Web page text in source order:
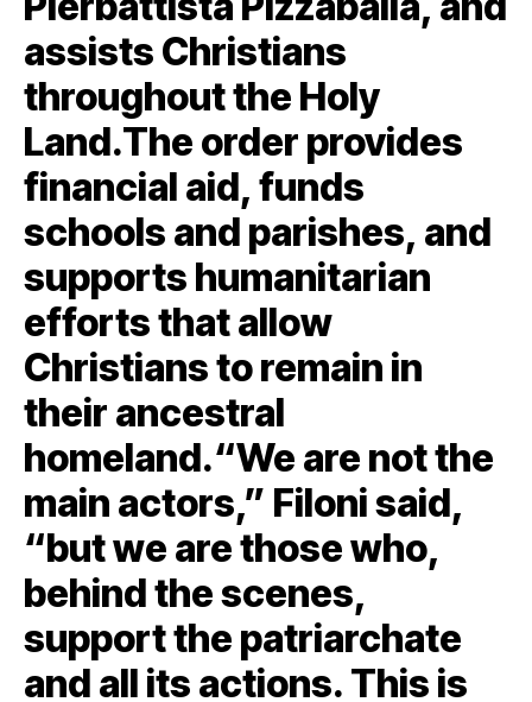
assists Christians
throughout the Holy
Land.The order provides
financial aid, funds
schools and parishes, and
supports humanitarian
efforts that allow
Christians to remain in
their ancestral
homeland.“We are not the
main actors,” Filoni said,
“but we are those who,
behind the scenes,
support the patriarchate
and all its actions. This is